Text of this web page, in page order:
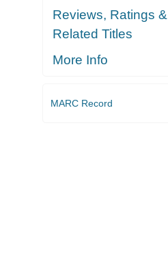
Reviews, Ratings &
Related Titles
More Info
MARC Record